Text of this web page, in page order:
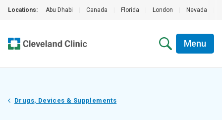
Locations: Abu Dhabi Canada Florida London Nevada
Menu
Drugs, Devices & Supplements